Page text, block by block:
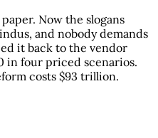
Now the slogans
and nobody demands
it back to the vendor
in four priced scenarios.
costs $93 trillion.